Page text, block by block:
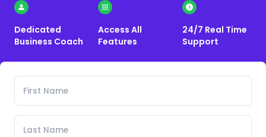
Dedicated
Business Coach
Access All
Features
24/7 Real Time
Support